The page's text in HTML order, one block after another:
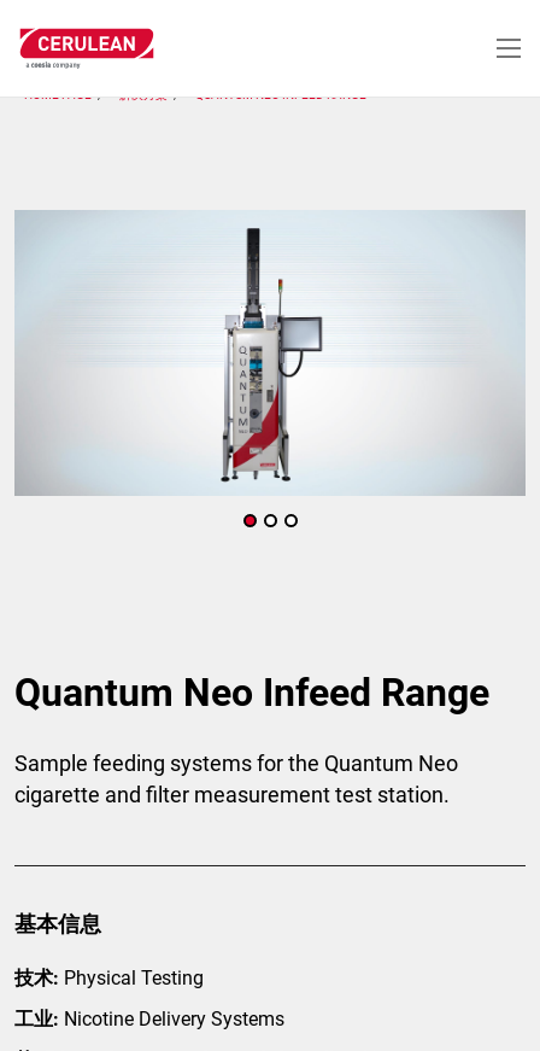
转
到
HOME PAGE 解决方案 QUANTUM NEO INFEED RANGE
Quantum Neo Infeed Range
Sample feeding systems for the Quantum Neo
cigarette and filter measurement test station.
基本信息
技术: Physical Testing
工业: Nicotine Delivery Systems